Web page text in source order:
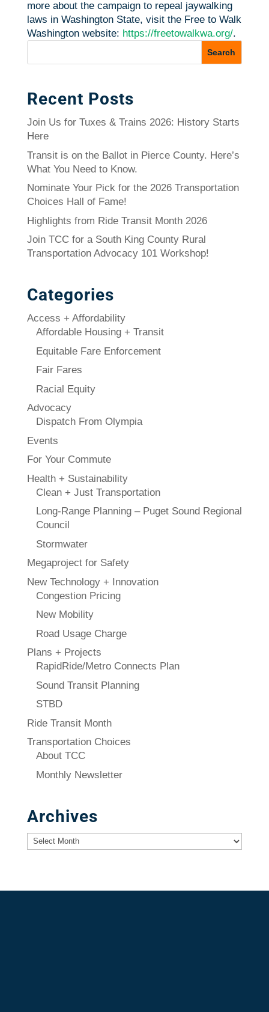
more about the campaign to repeal jaywalking
laws in Washington State, visit the Free to Walk
Washington website: https://freetowalkwa.org/.
Recent Posts
Join Us for Tuxes & Trains 2026: History Starts
Here
Transit is on the Ballot in Pierce County. Here’s
What You Need to Know.
Nominate Your Pick for the 2026 Transportation
Choices Hall of Fame!
Highlights from Ride Transit Month 2026
Join TCC for a South King County Rural
Transportation Advocacy 101 Workshop!
Categories
Access + Affordability
Affordable Housing + Transit
Equitable Fare Enforcement
Fair Fares
Racial Equity
Advocacy
Dispatch From Olympia
Events
For Your Commute
Health + Sustainability
Clean + Just Transportation
Long-Range Planning – Puget Sound Regional
Council
Stormwater
Megaproject for Safety
New Technology + Innovation
Congestion Pricing
New Mobility
Road Usage Charge
Plans + Projects
RapidRide/Metro Connects Plan
Sound Transit Planning
STBD
Ride Transit Month
Transportation Choices
About TCC
Monthly Newsletter
Archives
Archives